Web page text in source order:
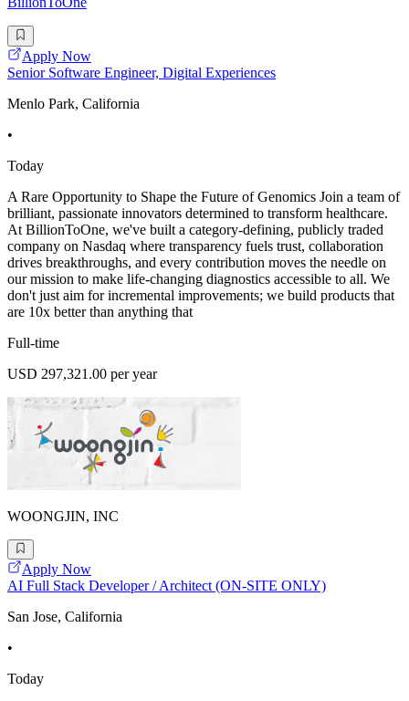
Apply Now
Senior Software Engineer, Digital Experiences
Menlo Park, California
•
Today
A Rare Opportunity to Shape the Future of Genomics Join a team of
brilliant, passionate innovators determined to transform healthcare.
At BillionToOne, we've built a category-defining, publicly traded
company on Nasdaq where transparency fuels trust, collaboration
drives breakthroughs, and every contribution moves the needle on
our mission to make life-changing diagnostics accessible to all. We
don't just aim for incremental improvements; we build products that
are 10x better than anything that
Full-time
USD 297,321.00 per year
WOONGJIN, INC
Apply Now
AI Full Stack Developer / Architect (ON-SITE ONLY)
San Jose, California
•
Today